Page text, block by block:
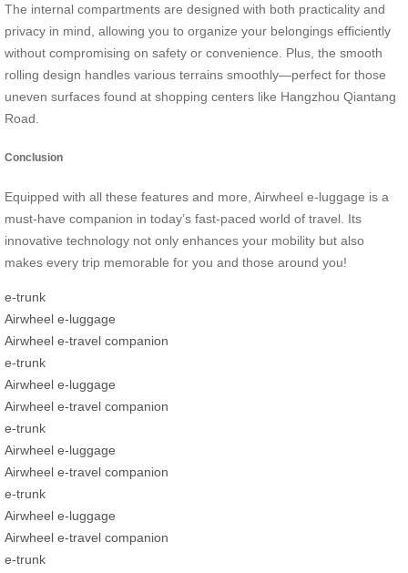
The internal compartments are designed with both practicality and
privacy in mind, allowing you to organize your belongings efficiently
without compromising on safety or convenience. Plus, the smooth
rolling design handles various terrains smoothly—perfect for those
uneven surfaces found at shopping centers like Hangzhou Qiantang
Road.
Conclusion
Equipped with all these features and more, Airwheel e-luggage is a
must-have companion in today’s fast-paced world of travel. Its
innovative technology not only enhances your mobility but also
makes every trip memorable for you and those around you!
e-trunk
Airwheel e-luggage
Airwheel e-travel companion
e-trunk
Airwheel e-luggage
Airwheel e-travel companion
e-trunk
Airwheel e-luggage
Airwheel e-travel companion
e-trunk
Airwheel e-luggage
Airwheel e-travel companion
e-trunk